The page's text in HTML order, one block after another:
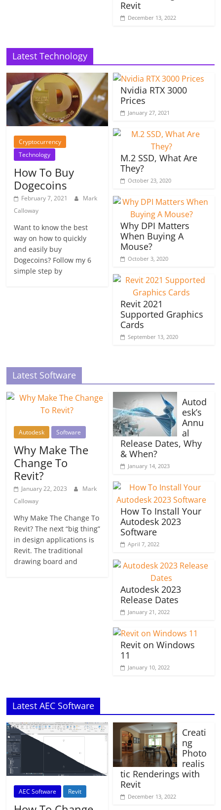
Revit
December 13, 2022
Latest Technology
Cryptocurrency
Technology
How To Buy
Dogecoins
February 7, 2021
Mark
Calloway
Want to know the best
way on how to quickly
and easily buy
Dogecoins? Follow my 6
simple step by
Nvidia RTX 3000
Prices
January 27, 2021
M.2 SSD, What Are
They?
October 23, 2020
Why DPI Matters
When Buying A
Mouse?
October 3, 2020
Revit 2021
Supported Graphics
Cards
September 13, 2020
Latest Software
Autodesk Software
Why Make The
Change To
Revit?
January 22, 2023
Mark
Calloway
Why Make The Change To
Revit? The next “big thing”
in design applications is
Revit. The traditional
drawing board and
Autod
esk’s
Annu
al
Release Dates, Why
& When?
January 14, 2023
How To Install Your
Autodesk 2023
Software
April 7, 2022
Autodesk 2023
Release Dates
January 21, 2022
Revit on Windows
11
January 10, 2022
Latest AEC Software
AEC Software Revit
Creati
ng
Photo
realis
tic Renderings with
Revit
December 13, 2022